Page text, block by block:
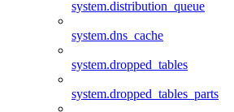
system.distribution_queue
system.dns_cache
system.dropped_tables
system.dropped_tables_parts